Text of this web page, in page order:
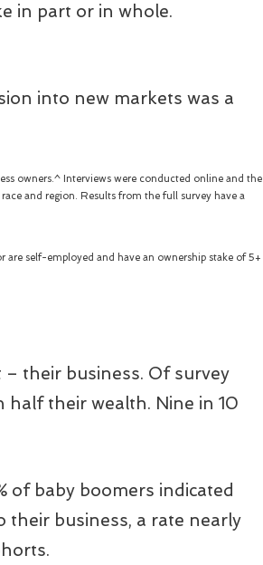
in part or in whole.
into new markets was a
owners.^ Interviews were conducted online and the
and region. Results from the full survey have a
are self-employed and have an ownership stake of 5+
– their business. Of survey
half their wealth. Nine in 10
of baby boomers indicated
business, a rate nearly